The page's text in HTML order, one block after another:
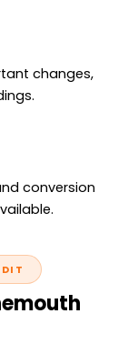
changes,
conversion